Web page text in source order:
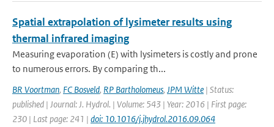
Spatial extrapolation of lysimeter results using
thermal infrared imaging
Measuring evaporation (E) with lysimeters is costly and prone
to numerous errors. By comparing th...
BR Voortman, FC Bosveld, RP Bartholomeus, JPM Witte | Status:
published | Journal: J. Hydrol. | Volume: 543 | Year: 2016 | First page:
230 | Last page: 241 | doi: 10.1016/j.jhydrol.2016.09.064